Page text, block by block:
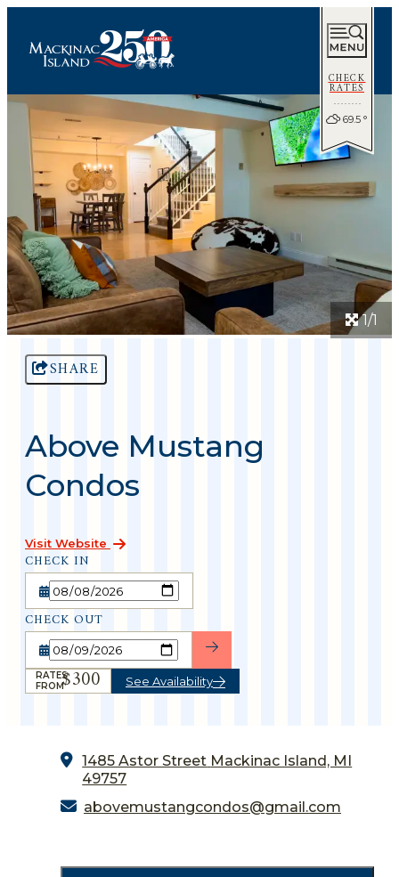
CHECK
RATES
69.5 °
1/1
SHARE
Above Mustang
Condos
Visit Website
CHECK IN
CHECK OUT
RATES
FROM$300 See Availability
1485 Astor Street Mackinac Island, MI
49757
abovemustangcondos@gmail.com